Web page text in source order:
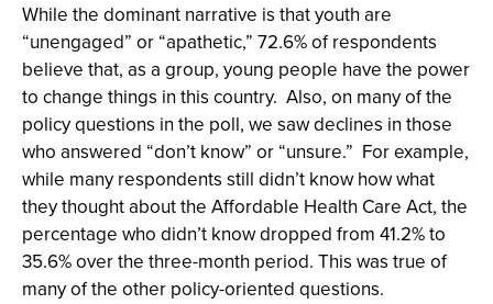
While the dominant narrative is that youth are
“unengaged” or “apathetic,” 72.6% of respondents
believe that, as a group, young people have the power
to change things in this country. Also, on many of the
policy questions in the poll, we saw declines in those
who answered “don’t know” or “unsure.” For example,
while many respondents still didn’t know how what
they thought about the Affordable Health Care Act, the
percentage who didn’t know dropped from 41.2% to
35.6% over the three-month period. This was true of
many of the other policy-oriented questions.